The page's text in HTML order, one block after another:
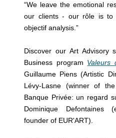
“We leave the emotional
our clients - our rôle is to
objectif analysis.”
Discover our Art Advisory
Business program Valeurs
Guillaume Piens (Artistic
Lévy-Lasne (winner of
Banque Privée: un regard
Dominique Defontaines
founder of EUR'ART).